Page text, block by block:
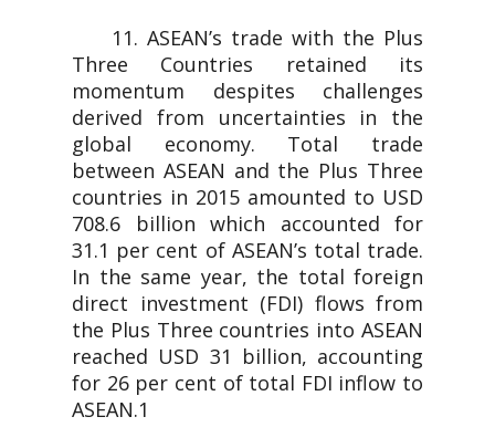
11. ASEAN’s trade with the Plus
Three Countries retained its
momentum despites challenges
derived from uncertainties in the
global economy. Total trade
between ASEAN and the Plus Three
countries in 2015 amounted to USD
708.6 billion which accounted for
31.1 per cent of ASEAN’s total trade.
In the same year, the total foreign
direct investment (FDI) flows from
the Plus Three countries into ASEAN
reached USD 31 billion, accounting
for 26 per cent of total FDI inflow to
ASEAN.1